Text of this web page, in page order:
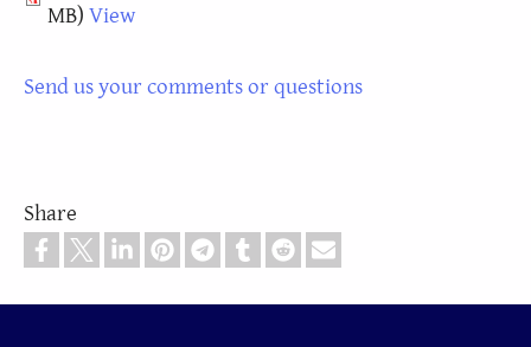
MB) View
Send us your comments or questions
Share